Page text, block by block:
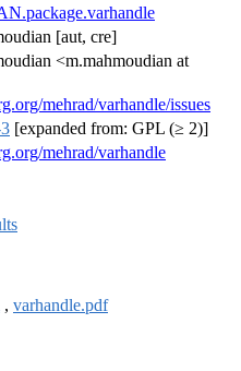
[aut, cre]
<m.mahmoudian at
mehrad/varhandle/issues
[expanded from: GPL (≥ 2)]
mehrad/varhandle
, varhandle.pdf